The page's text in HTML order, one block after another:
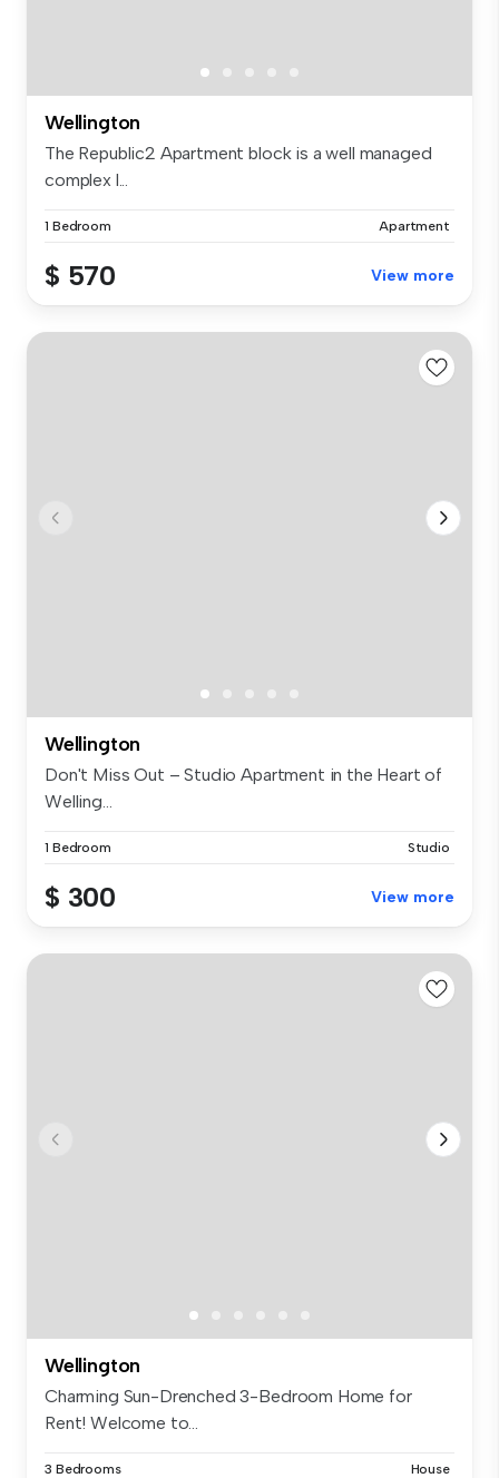
Wellington
The Republic2 Apartment block is a well managed
complex l...
1 Bedroom Apartment
$ 570 View more
Wellington
Don't Miss Out – Studio Apartment in the Heart of
Welling...
1 Bedroom Studio
$ 300 View more
Wellington
Charming Sun-Drenched 3-Bedroom Home for
Rent! Welcome to...
3 Bedrooms House